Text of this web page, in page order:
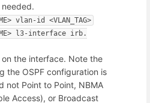
vlan-id <VLAN_TAG>
l3-interface irb.
the interface. Note the
the OSPF configuration is
not Point to Point, NBMA
Access), or Broadcast